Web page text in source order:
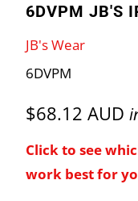
6DVPM JB'S
JB's Wear
6DVPM
$68.12 AUD
Click to see
work best for